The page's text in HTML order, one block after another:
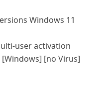
Windows 11
user activation
[Windows] [no Virus]